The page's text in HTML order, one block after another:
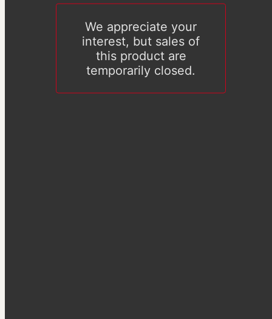
We appreciate your
interest, but sales of
this product are
temporarily closed.